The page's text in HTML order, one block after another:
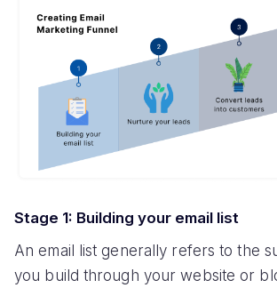
Stage 1: Building your email list
An email list generally refers to the
you build through your website or